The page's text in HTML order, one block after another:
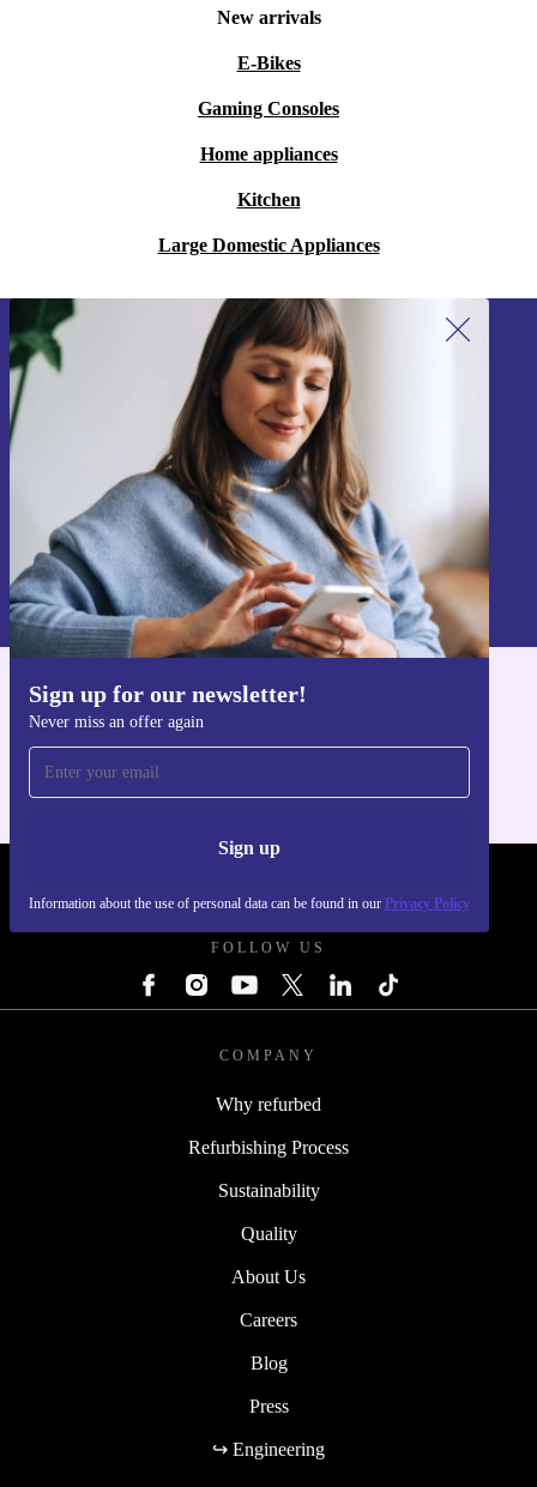
New arrivals
E-Bikes
Gaming Consoles
Home appliances
Kitchen
Large Domestic Appliances
Sign up for our newsletter!
Never miss an offer again
Sign up
Information about the use of personal data can be found in our Privacy Policy
Sign up for our newsletter!
Never miss an offer again.
Sign up
Information about the use of personal data can be found in our
Privacy policy
Get the refurbed app
FOLLOW US
COMPANY
Why refurbed
Refurbishing Process
Sustainability
Quality
About Us
Careers
Blog
Press
↪ Engineering